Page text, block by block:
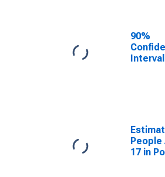
County,
90%
People
17 in